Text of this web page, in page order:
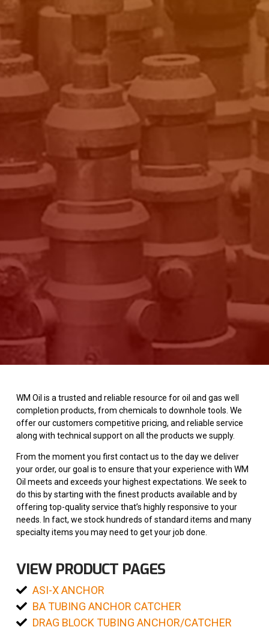
WM Oil is a trusted and reliable resource for oil and gas well
completion products, from chemicals to downhole tools. We
offer our customers competitive pricing, and reliable service
along with technical support on all the products we supply.
From the moment you first contact us to the day we deliver
your order, our goal is to ensure that your experience with WM
Oil meets and exceeds your highest expectations. We seek to
do this by starting with the finest products available and by
offering top-quality service that’s highly responsive to your
needs. In fact, we stock hundreds of standard items and many
specialty items you may need to get your job done.
VIEW PRODUCT PAGES
ASI-X ANCHOR
BA TUBING ANCHOR CATCHER
DRAG BLOCK TUBING ANCHOR/CATCHER